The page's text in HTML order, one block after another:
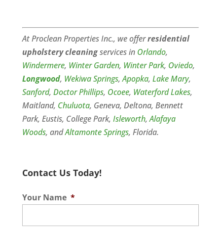
At Proclean Properties Inc., we offerresidential
upholstery cleaningservices in Orlando,
Windermere, Winter Garden, Winter Park, Oviedo,
Longwood, Wekiwa Springs,Apopka, Lake Mary,
Sanford, Doctor Phillips, Ocoee, Waterford Lakes,
Maitland, Chuluota, Geneva, Deltona, Bennett
Park, Eustis, College Park, Isleworth,Alafaya
Woods, andAltamonte Springs, Florida.
Contact Us Today!
Your Name *